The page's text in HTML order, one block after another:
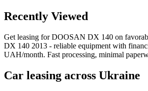
Recently Viewed
Get leasing for DOOSAN DX 140 on
DX 140 2013 - reliable equipment with
UAH/month. Fast processing, minimal
Car leasing across Ukraine